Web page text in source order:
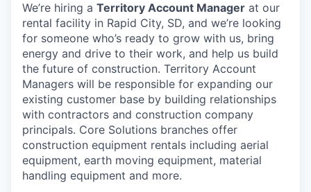
We’re hiring a Territory Account Manager at our
rental facility in Rapid City, SD, and we’re looking
for someone who’s ready to grow with us, bring
energy and drive to their work, and help us build
the future of construction. Territory Account
Managers will be responsible for expanding our
existing customer base by building relationships
with contractors and construction company
principals. Core Solutions branches offer
construction equipment rentals including aerial
equipment, earth moving equipment, material
handling equipment and more.